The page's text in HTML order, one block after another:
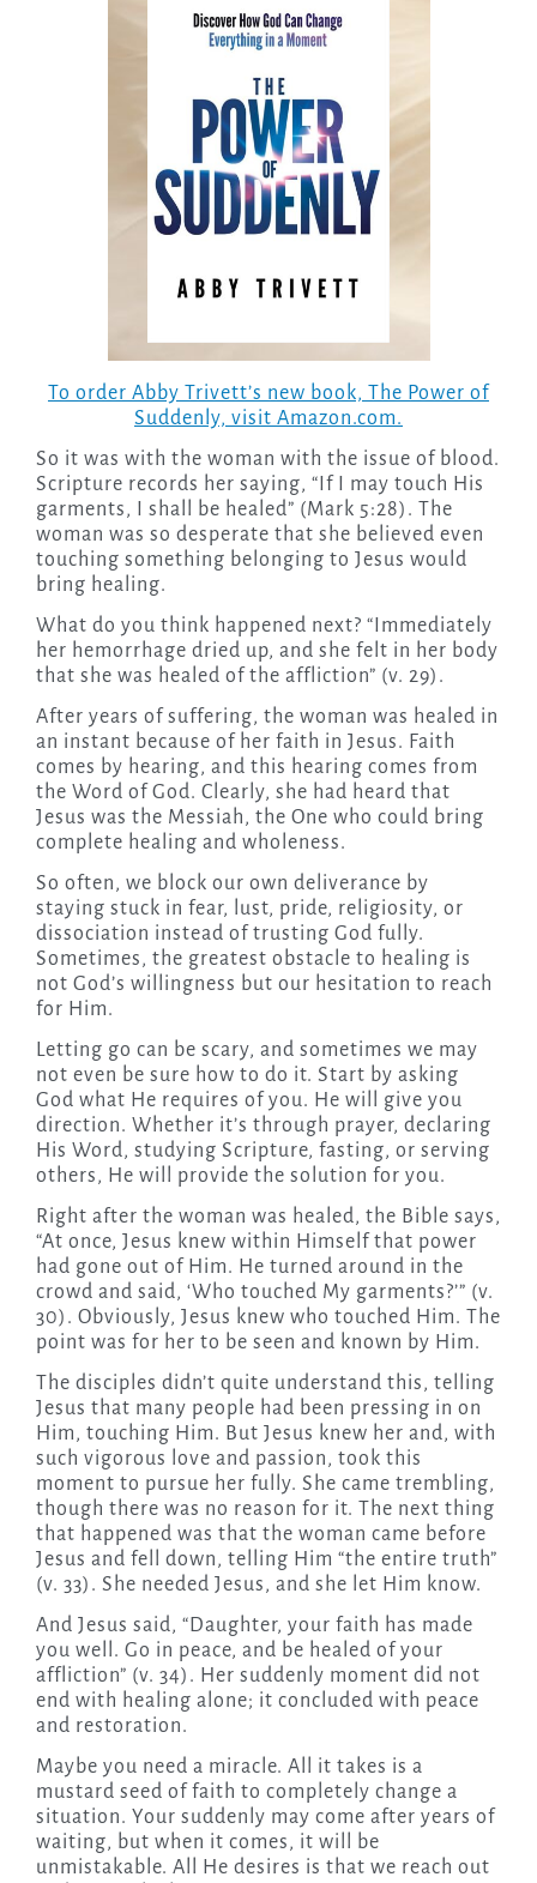
To order Abby Trivett’s new book, The Power of
Suddenly, visit Amazon.com.
So it was with the woman with the issue of blood.
Scripture records her saying, “If I may touch His
garments, I shall be healed” (Mark 5:28). The
woman was so desperate that she believed even
touching something belonging to Jesus would
bring healing.
What do you think happened next? “Immediately
her hemorrhage dried up, and she felt in her body
that she was healed of the affliction” (v. 29).
After years of suffering, the woman was healed in
an instant because of her faith in Jesus. Faith
comes by hearing, and this hearing comes from
the Word of God. Clearly, she had heard that
Jesus was the Messiah, the One who could bring
complete healing and wholeness.
So often, we block our own deliverance by
staying stuck in fear, lust, pride, religiosity, or
dissociation instead of trusting God fully.
Sometimes, the greatest obstacle to healing is
not God’s willingness but our hesitation to reach
for Him.
Letting go can be scary, and sometimes we may
not even be sure how to do it. Start by asking
God what He requires of you. He will give you
direction. Whether it’s through prayer, declaring
His Word, studying Scripture, fasting, or serving
others, He will provide the solution for you.
Right after the woman was healed, the Bible says,
“At once, Jesus knew within Himself that power
had gone out of Him. He turned around in the
crowd and said, ‘Who touched My garments?’” (v.
30). Obviously, Jesus knew who touched Him. The
point was for her to be seen and known by Him.
The disciples didn’t quite understand this, telling
Jesus that many people had been pressing in on
Him, touching Him. But Jesus knew her and, with
such vigorous love and passion, took this
moment to pursue her fully. She came trembling,
though there was no reason for it. The next thing
that happened was that the woman came before
Jesus and fell down, telling Him “the entire truth”
(v. 33). She needed Jesus, and she let Him know.
And Jesus said, “Daughter, your faith has made
you well. Go in peace, and be healed of your
affliction” (v. 34). Her suddenly moment did not
end with healing alone; it concluded with peace
and restoration.
Maybe you need a miracle. All it takes is a
mustard seed of faith to completely change a
situation. Your suddenly may come after years of
waiting, but when it comes, it will be
unmistakable. All He desires is that we reach out